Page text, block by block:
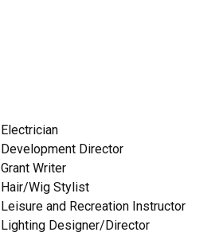
Electrician
Development Director
Grant Writer
Hair/Wig Stylist
Leisure and Recreation Instructor
Lighting Designer/Director